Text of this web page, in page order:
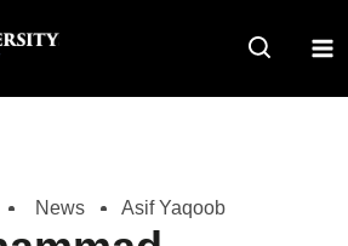
News Asif Yaqoob